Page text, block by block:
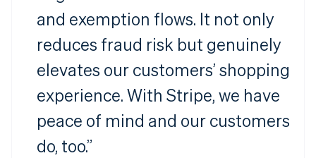
and exemption flows. It not only
reduces fraud risk but genuinely
elevates our customers’ shopping
experience. With Stripe, we have
peace of mind and our customers
do, too.”